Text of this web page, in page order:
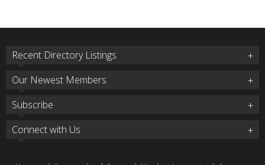
Recent Directory Listings
Our Newest Members
Subscribe
Connect with Us